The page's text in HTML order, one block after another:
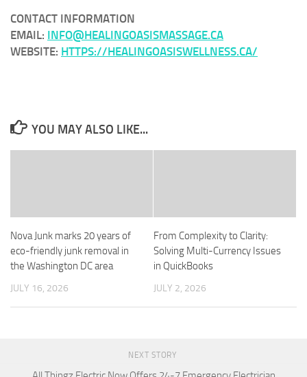
CONTACT INFORMATION
EMAIL: INFO@HEALINGOASISMASSAGE.CA
WEBSITE: HTTPS://HEALINGOASISWELLNESS.CA/
YOU MAY ALSO LIKE...
Nova Junk marks 20 years of
eco-friendly junk removal in
the Washington DC area
JULY 16, 2026
From Complexity to Clarity:
Solving Multi-Currency Issues
in QuickBooks
JULY 2, 2026
NEXT STORY